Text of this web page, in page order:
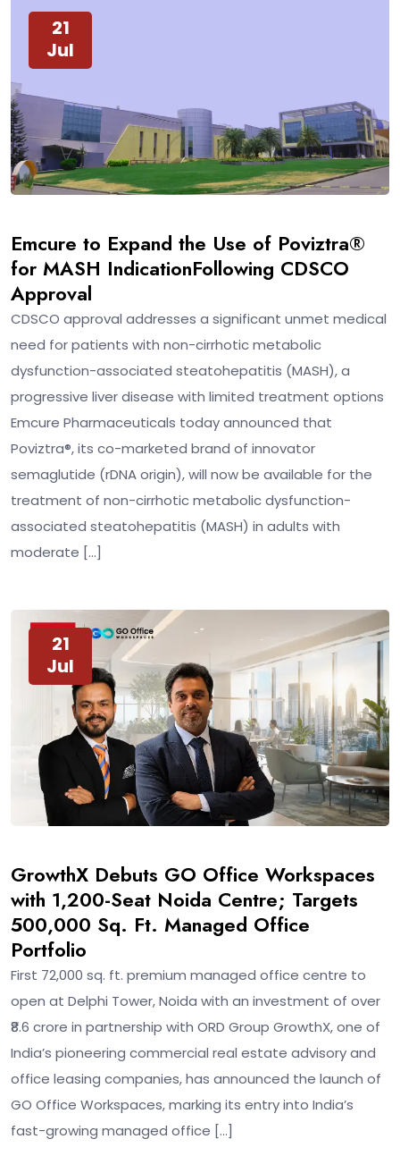
21
Jul
Emcure to Expand the Use of Poviztra®
for MASH IndicationFollowing CDSCO
Approval
CDSCO approval addresses a significant unmet medical
need for patients with non-cirrhotic metabolic
dysfunction-associated steatohepatitis (MASH), a
progressive liver disease with limited treatment options
Emcure Pharmaceuticals today announced that
Poviztra®, its co-marketed brand of innovator
semaglutide (rDNA origin), will now be available for the
treatment of non-cirrhotic metabolic dysfunction-
associated steatohepatitis (MASH) in adults with
moderate […]
21
Jul
GrowthX Debuts GO Office Workspaces
with 1,200-Seat Noida Centre; Targets
500,000 Sq. Ft. Managed Office
Portfolio
First 72,000 sq. ft. premium managed office centre to
open at Delphi Tower, Noida with an investment of over
₹8.6 crore in partnership with ORD Group GrowthX, one of
India’s pioneering commercial real estate advisory and
office leasing companies, has announced the launch of
GO Office Workspaces, marking its entry into India’s
fast-growing managed office […]